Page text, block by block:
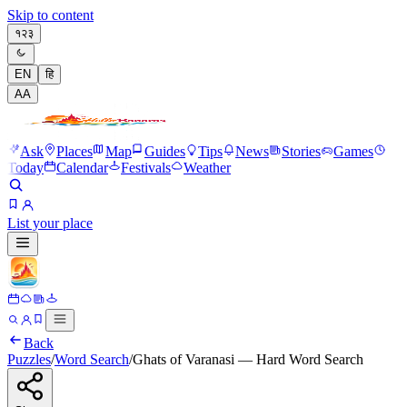
Skip to content
१२३
EN
हि
AA
Ask Places Map Guides Tips News Stories
Games
Today
Calendar Festivals Weather
List your place
Back
Puzzles/Word Search/Ghats of Varanasi — Hard Word Search